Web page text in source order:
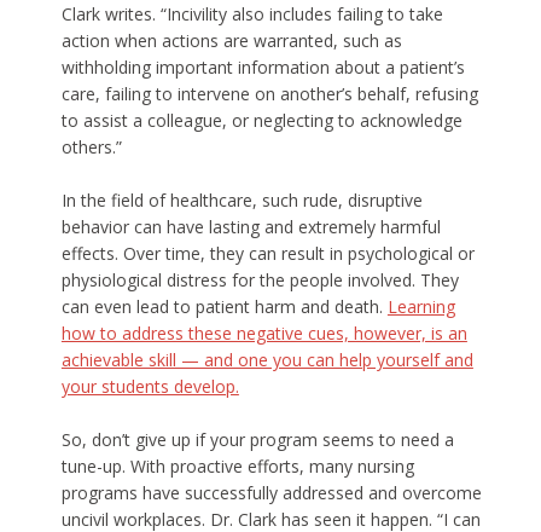
Clark writes. “Incivility also includes failing to take
action when actions are warranted, such as
withholding important information about a patient’s
care, failing to intervene on another’s behalf, refusing
to assist a colleague, or neglecting to acknowledge
others.”
In the field of healthcare, such rude, disruptive
behavior can have lasting and extremely harmful
effects. Over time, they can result in psychological or
physiological distress for the people involved. They
can even lead to patient harm and death. Learning
how to address these negative cues, however, is an
achievable skill — and one you can help yourself and
your students develop.
So, don’t give up if your program seems to need a
tune-up. With proactive efforts, many nursing
programs have successfully addressed and overcome
uncivil workplaces. Dr. Clark has seen it happen. “I can